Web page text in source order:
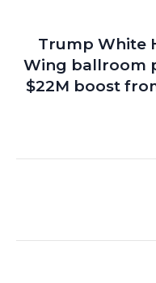
Trump White
Wing ballroom
$22M boost